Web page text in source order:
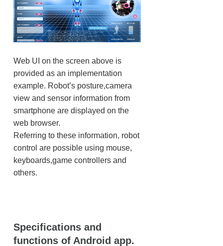
Web UI on the screen above is
provided as an implementation
example. Robot’s posture,camera
view and sensor information from
smartphone are displayed on the
web browser.
Referring to these information, robot
control are possible using mouse,
keyboards,game controllers and
others.
Specifications and
functions of Android app.